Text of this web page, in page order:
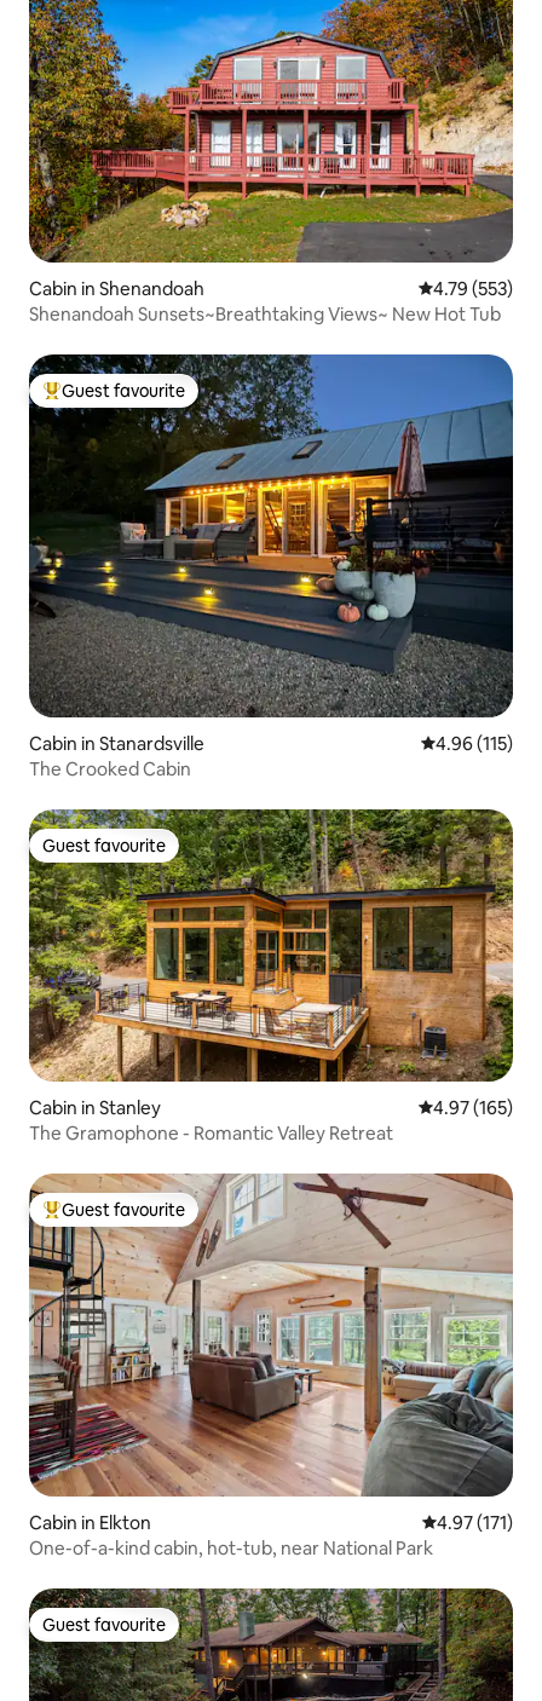
Cabin in Shenandoah 4.79 out of 5
4.79 (553)
Shenandoah Sunsets~Breathtaking Views~ New Hot Tub
Top guest favourite
Guest favourite
Cabin in Stanardsville 4.96 out of 5
4.96 (115)
The Crooked Cabin
Guest favourite
Guest favourite
Cabin in Stanley 4.97 out of 5
4.97 (165)
The Gramophone - Romantic Valley Retreat
Top guest favourite
Guest favourite
Cabin in Elkton 4.97 out of 5
4.97 (171)
One-of-a-kind cabin, hot-tub, near National Park
Guest favourite
Guest favourite